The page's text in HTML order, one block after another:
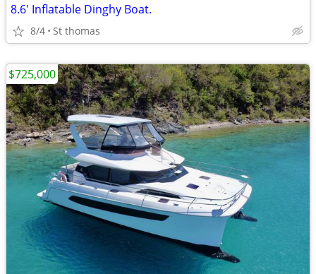
8.6' Inflatable Dinghy Boat.
8/4 St thomas
$725,000